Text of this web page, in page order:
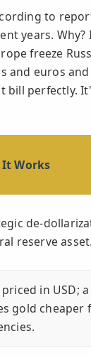
to
years.
freeze
and euros
bill perfectly.
It Works
de-
reserve asset.
priced in USD;
gold cheaper